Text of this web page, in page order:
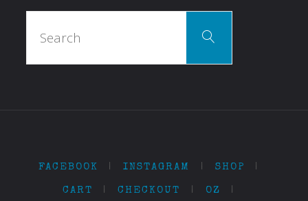
Search
FACEBOOK | INSTAGRAM | SHOP |
CART | CHECKOUT | OZ |